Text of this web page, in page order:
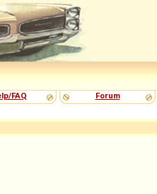
FAQ Forum